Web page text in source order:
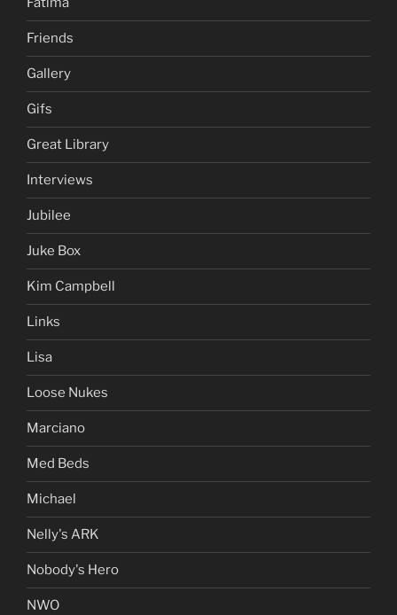
Friends
Gallery
Gifs
Great Library
Interviews
Jubilee
Juke Box
Kim Campbell
Links
Lisa
Loose Nukes
Marciano
Med Beds
Michael
Nelly's ARK
Nobody's Hero
NWO